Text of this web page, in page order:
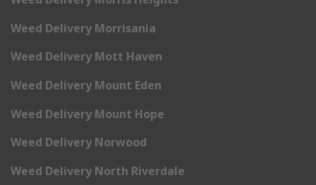
Weed Delivery Morrisania
Weed Delivery Mott Haven
Weed Delivery Mount Eden
Weed Delivery Mount Hope
Weed Delivery Norwood
Weed Delivery North Riverdale